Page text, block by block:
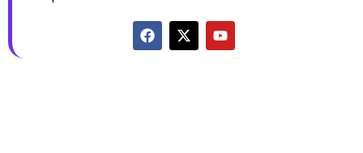
F
a
X
-
Y
o